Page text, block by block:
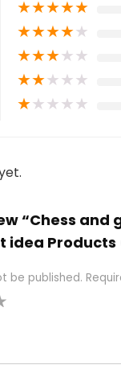
★★★★★
★★★★★
★★★★★
★★★★★
★★★★★
“Chess
idea
be published.